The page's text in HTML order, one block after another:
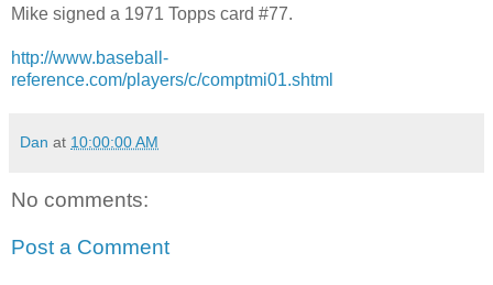
Mike signed a 1971 Topps card #77.
http://www.baseball-
reference.com/players/c/comptmi01.shtml
Dan at 10:00:00 AM
No comments:
Post a Comment